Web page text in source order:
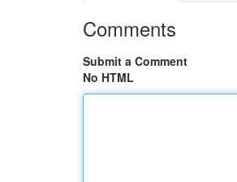
Comments
Submit a Comment
No HTML